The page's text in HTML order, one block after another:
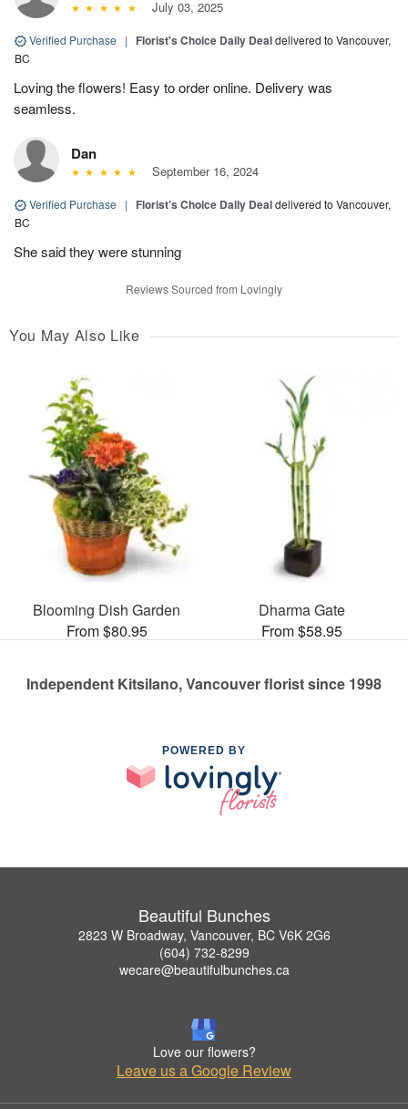
July 03, 2025
Verified Purchase | Florist's Choice Daily Dealdelivered to Vancouver,
BC
Loving the flowers! Easy to order online. Delivery was
seamless.
Dan
September 16, 2024
Verified Purchase | Florist's Choice Daily Dealdelivered to Vancouver,
BC
She said they were stunning
Reviews Sourced from Lovingly
You May Also Like
Blooming Dish Garden
From $80.95
Dharma Gate
From $58.95
Independent Kitsilano, Vancouver florist since 1998
POWERED BY
Beautiful Bunches
2823 W Broadway, Vancouver, BC V6K 2G6
(604) 732-8299
wecare@beautifulbunches.ca
Love our flowers?
Leave us a Google Review